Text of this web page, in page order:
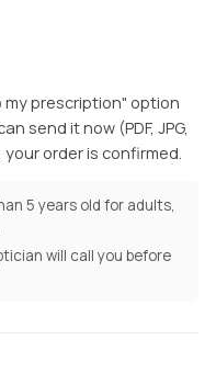
prescription" option
send it now (PDF, JPG,
your order is confirmed.
5 years old for adults,
will call you before